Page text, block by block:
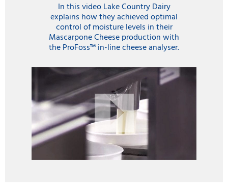
In this video Lake Country Dairy
explains how they achieved optimal
control of moisture levels in their
Mascarpone Cheese production with
the ProFoss™ in-line cheese analyser.